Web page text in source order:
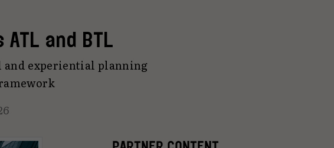
and BTL
and experiential planning